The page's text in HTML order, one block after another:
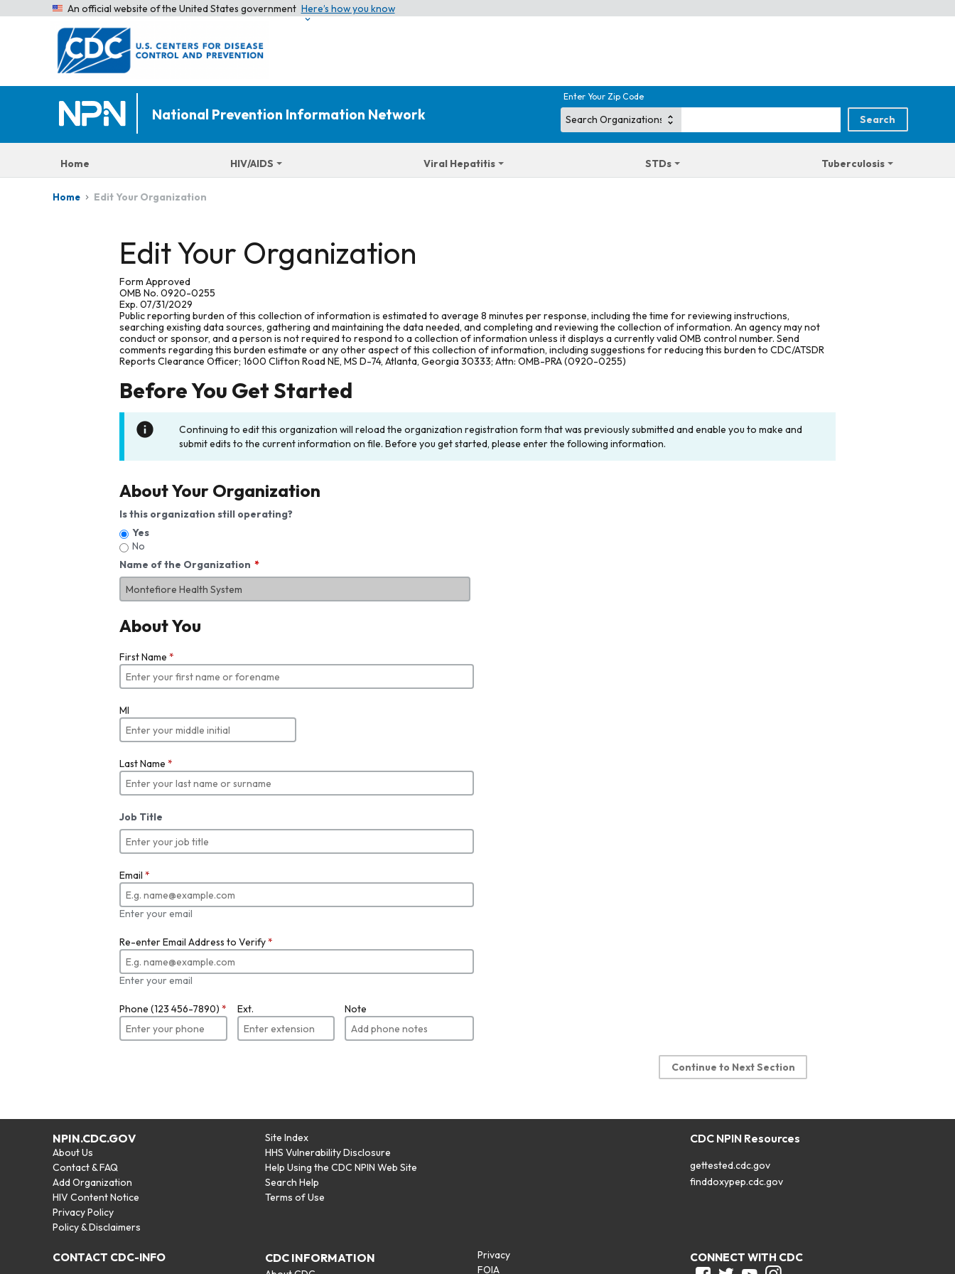
An official website of the United States government Here’s how you know
National Prevention Information Network
Enter Your Zip Code
Home HIV/AIDS Viral Hepatitis STDs Tuberculosis
Home Edit Your Organization
Edit Your Organization
Form Approved
OMB No. 0920-0255
Exp. 07/31/2029
Public reporting burden of this collection of information is estimated to average 8 minutes per response, including the time for reviewing instructions,
searching existing data sources, gathering and maintaining the data needed, and completing and reviewing the collection of information. An agency may not
conduct or sponsor, and a person is not required to respond to a collection of information unless it displays a currently valid OMB control number. Send
comments regarding this burden estimate or any other aspect of this collection of information, including suggestions for reducing this burden to CDC/ATSDR
Reports Clearance Officer; 1600 Clifton Road NE, MS D-74, Atlanta, Georgia 30333; Attn: OMB-PRA (0920-0255)
Before You Get Started
Continuing to edit this organization will reload the organization registration form that was previously submitted and enable you to make and
submit edits to the current information on file. Before you get started, please enter the following information.
About Your Organization
Is this organization still operating?
Yes
No
Name of the Organization
About You
First Name *
MI
Last Name *
Job Title
Email *
Enter your email
Re-enter Email Address to Verify*
Enter your email
Phone (123 456-7890) * Ext. Note
Continue to Next Section
NPIN.CDC.GOV
About Us
Contact & FAQ
Add Organization
HIV Content Notice
Privacy Policy
Policy & Disclaimers
Site Index
HHS Vulnerability Disclosure
Help Using the CDC NPIN Web Site
Search Help
Terms of Use
CDC NPIN Resources
gettested.cdc.gov
finddoxypep.cdc.gov
CONTACT CDC-INFO CDC INFORMATION
Privacy
FOIA
CONNECT WITH CDC